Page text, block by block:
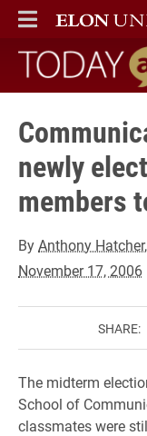
ELON
MAIN MENU
Today at
newly
members
ByAnthony Hatcher
November 17, 2006
SHARE:
The midterm
School of
classmates were